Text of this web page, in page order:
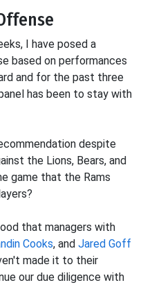
I have posed a
based on performances
and for the past three
has been to stay with
despite
the Lions, Bears, and
game that the Rams
that managers with
Cooks, and Jared Goff
made it to their
our due diligence with